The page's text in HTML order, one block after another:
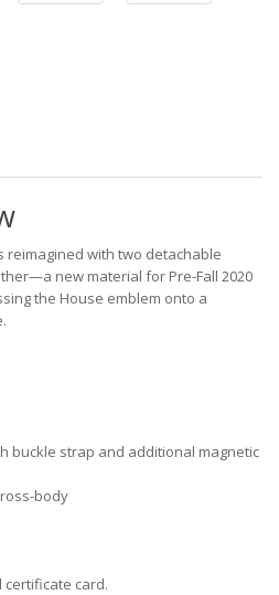
reimagined with two detachable
new material for Pre-Fall 2020
the House emblem onto a
buckle strap and additional magnetic
body
certificate card.